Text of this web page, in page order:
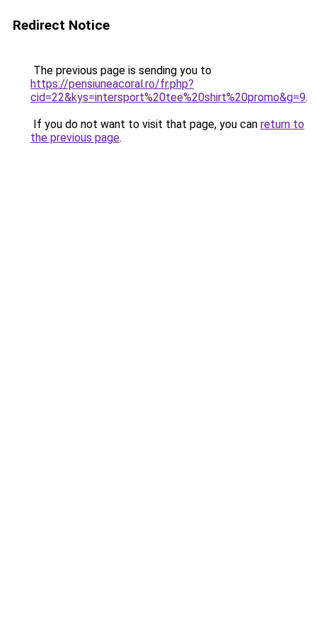
Redirect Notice
The previous page is sending you to
https://pensiuneacoral.ro/fr.php?
cid=22&kys=intersport%20tee%20shirt%20promo&g=9.
If you do not want to visit that page, you can return to
the previous page.